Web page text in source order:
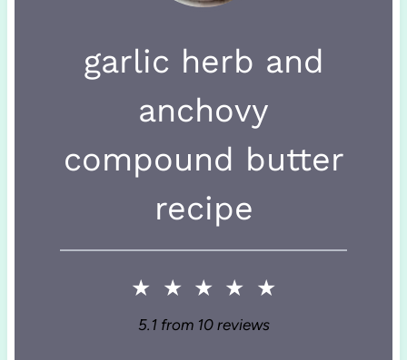
garlic herb and
anchovy
compound butter
recipe
★ ★ ★ ★ ★
5.1from 10reviews